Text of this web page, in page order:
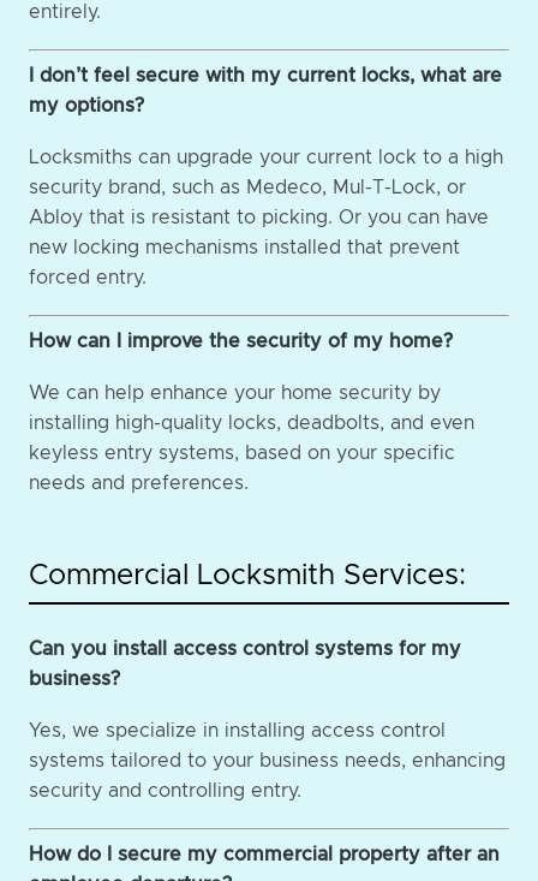
entirely.
I don’t feel secure with my current locks, what are
my options?
Locksmiths can upgrade your current lock to a high
security brand, such as Medeco, Mul-T-Lock, or
Abloy that is resistant to picking. Or you can have
new locking mechanisms installed that prevent
forced entry.
How can I improve the security of my home?
We can help enhance your home security by
installing high-quality locks, deadbolts, and even
keyless entry systems, based on your specific
needs and preferences.
Commercial Locksmith Services:
Can you install access control systems for my
business?
Yes, we specialize in installing access control
systems tailored to your business needs, enhancing
security and controlling entry.
How do I secure my commercial property after an